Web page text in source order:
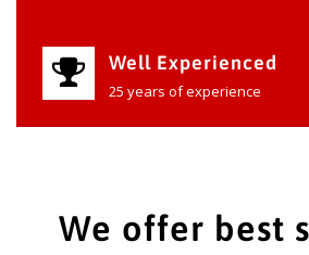
Well Experienced
25 years of experience
We offer best